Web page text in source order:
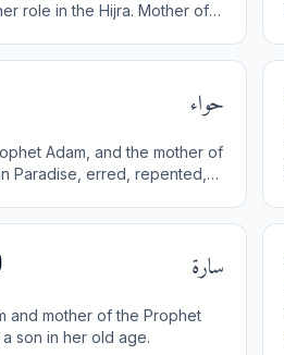
role in the Hijra. Mother of
حواء
Adam, and the mother of
Paradise, erred, repented,
سارة
and mother of the Prophet
son in her old age.